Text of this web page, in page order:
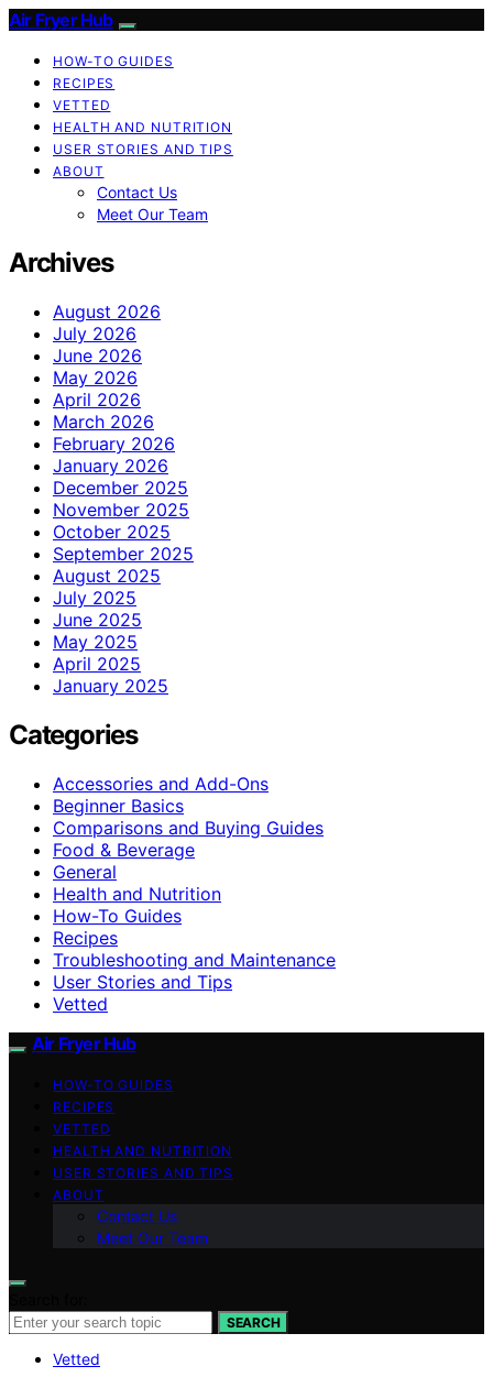
Air Fryer Hub
HOW-TO GUIDES
RECIPES
VETTED
HEALTH AND NUTRITION
USER STORIES AND TIPS
ABOUT
Contact Us
Meet Our Team
Archives
August 2026
July 2026
June 2026
May 2026
April 2026
March 2026
February 2026
January 2026
December 2025
November 2025
October 2025
September 2025
August 2025
July 2025
June 2025
May 2025
April 2025
January 2025
Categories
Accessories and Add-Ons
Beginner Basics
Comparisons and Buying Guides
Food & Beverage
General
Health and Nutrition
How-To Guides
Recipes
Troubleshooting and Maintenance
User Stories and Tips
Vetted
Air Fryer Hub
HOW-TO GUIDES
RECIPES
VETTED
HEALTH AND NUTRITION
USER STORIES AND TIPS
ABOUT
Contact Us
Meet Our Team
SEARCH
Vetted